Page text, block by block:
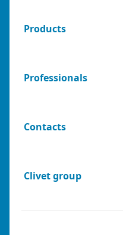
Products
Professionals
Contacts
Clivet group